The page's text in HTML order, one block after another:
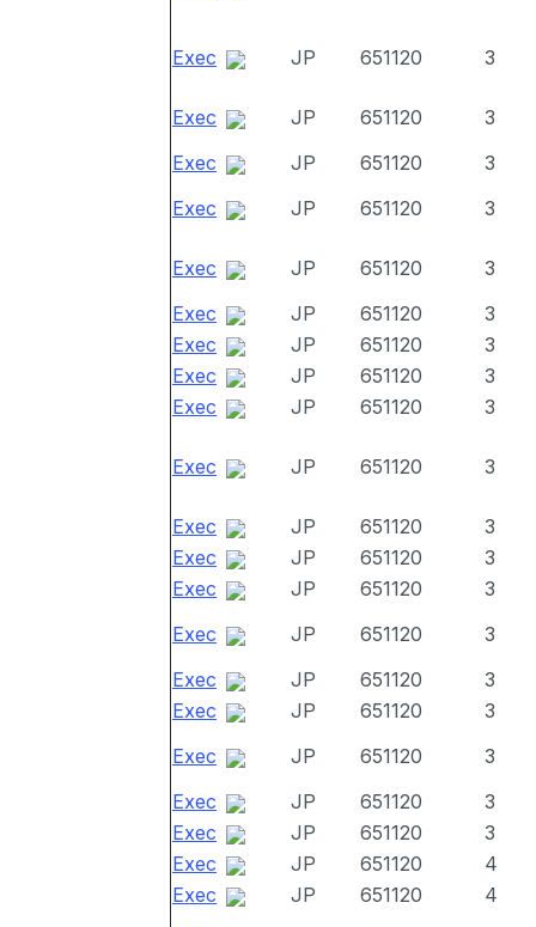
Exec JP 651120 3
Exec JP 651120
3
Exec
JP 651120
3
Exec
JP 651120 3
Exec JP 651120
3
Exec
JP 651120
3
Exec
JP 651120
3
Exec
JP 651120
3
Exec
JP 651120 3
Exec JP 651120 3
Exec JP 651120
3
Exec
JP 651120
3
Exec
JP 651120
3
Exec
JP 651120
3
Exec
JP 651120
3
Exec
JP 651120
3
Exec
JP 651120
3
Exec
JP 651120
3
Exec
JP 651120
3
Exec
JP 651120
4
Exec
JP 651120
4